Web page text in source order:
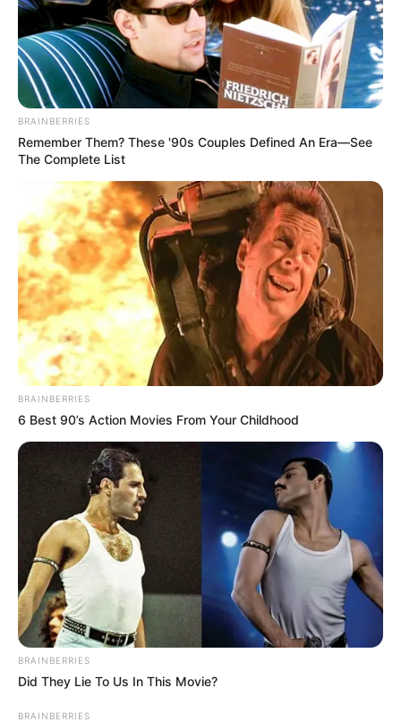
BRAINBERRIES
Remember Them? These '90s Couples Defined An Era—See
The Complete List
BRAINBERRIES
6 Best 90’s Action Movies From Your Childhood
BRAINBERRIES
Did They Lie To Us In This Movie?
BRAINBERRIES